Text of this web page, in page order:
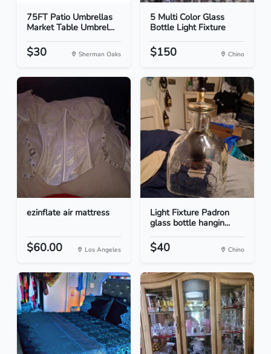
75FT Patio Umbrellas
Market Table Umbrel...
$30 Sherman Oaks
5 Multi Color Glass
Bottle Light Fixture
$150 Chino
ezinflate air mattress
$60.00 Los Angeles
Light Fixture Padron
glass bottle hangin...
$40 Chino